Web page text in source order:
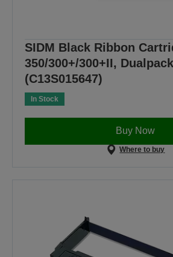
SIDM Black Ribbon
350/300+/300+II, Dualpack
(C13S015647)
In Stock
Buy Now
Where to buy